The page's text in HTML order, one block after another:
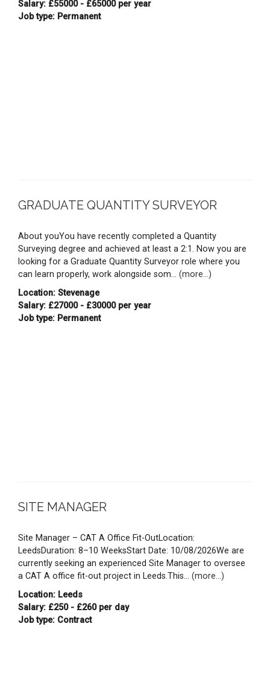
Salary: £55000 - £65000 per year
Job type: Permanent
GRADUATE QUANTITY SURVEYOR
About youYou have recently completed a Quantity
Surveying degree and achieved at least a 2:1. Now you are
looking for a Graduate Quantity Surveyor role where you
can learn properly, work alongside som... (more...)
Location: Stevenage
Salary: £27000 - £30000 per year
Job type: Permanent
SITE MANAGER
Site Manager – CAT A Office Fit-OutLocation:
LeedsDuration: 8–10 WeeksStart Date: 10/08/2026We are
currently seeking an experienced Site Manager to oversee
a CAT A office fit-out project in Leeds.This... (more...)
Location: Leeds
Salary: £250 - £260 per day
Job type: Contract